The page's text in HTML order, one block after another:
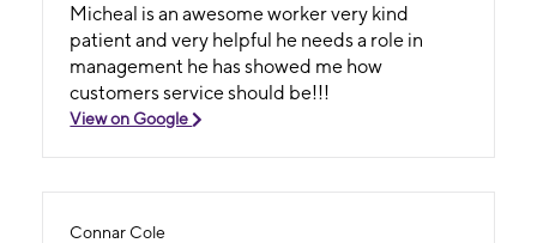
Micheal is an awesome worker very kind
patient and very helpful he needs a role in
management he has showed me how
customers service should be!!!
View on Google
Connar Cole